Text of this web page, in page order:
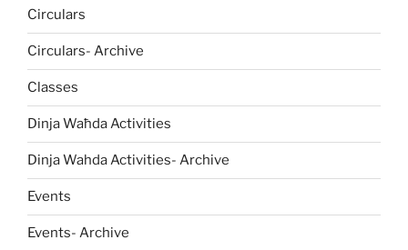
Circulars
Circulars- Archive
Classes
Dinja Waħda Activities
Dinja Wahda Activities- Archive
Events
Events- Archive